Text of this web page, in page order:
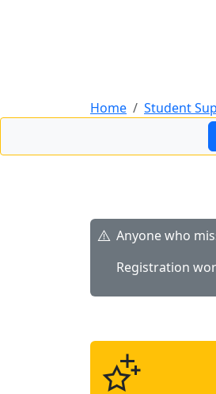
Home Student
Anyone who
Registration